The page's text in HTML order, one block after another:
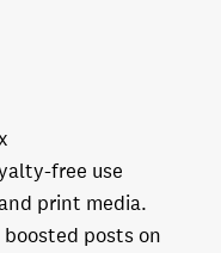
free use
print media.
posts on